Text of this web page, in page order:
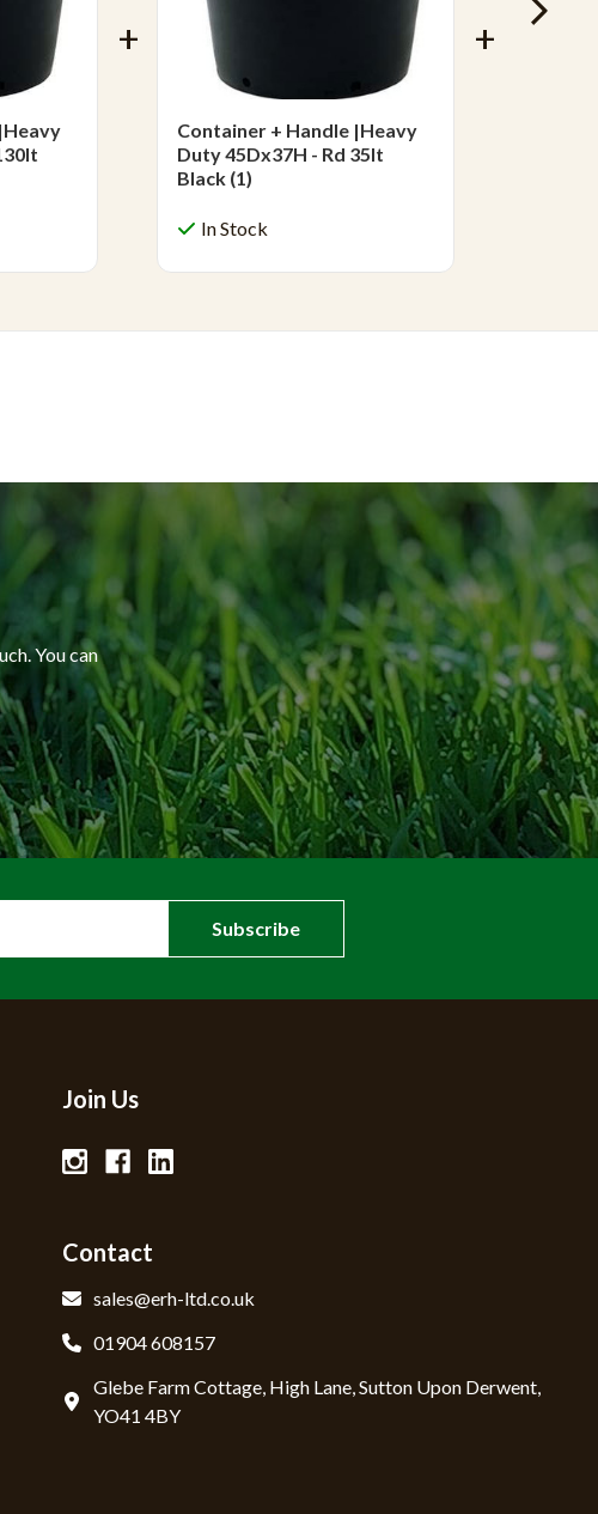
Container + Handle |Heavy
Duty 45Dx37H - Rd 35lt
Black (1)
In Stock
You can
Join Us
Contact
sales@erh-ltd.co.uk
01904 608157
Glebe Farm Cottage, High Lane, Sutton Upon Derwent,
YO41 4BY